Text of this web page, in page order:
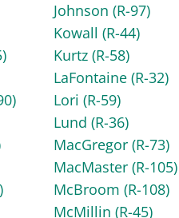
Johnson(R-97)
Kowall(R-44)
Kurtz(R-58)
LaFontaine(R-32)
Lori(R-59)
Lund(R-36)
MacGregor(R-73)
MacMaster(R-105)
McBroom(R-108)
McMillin(R-45)